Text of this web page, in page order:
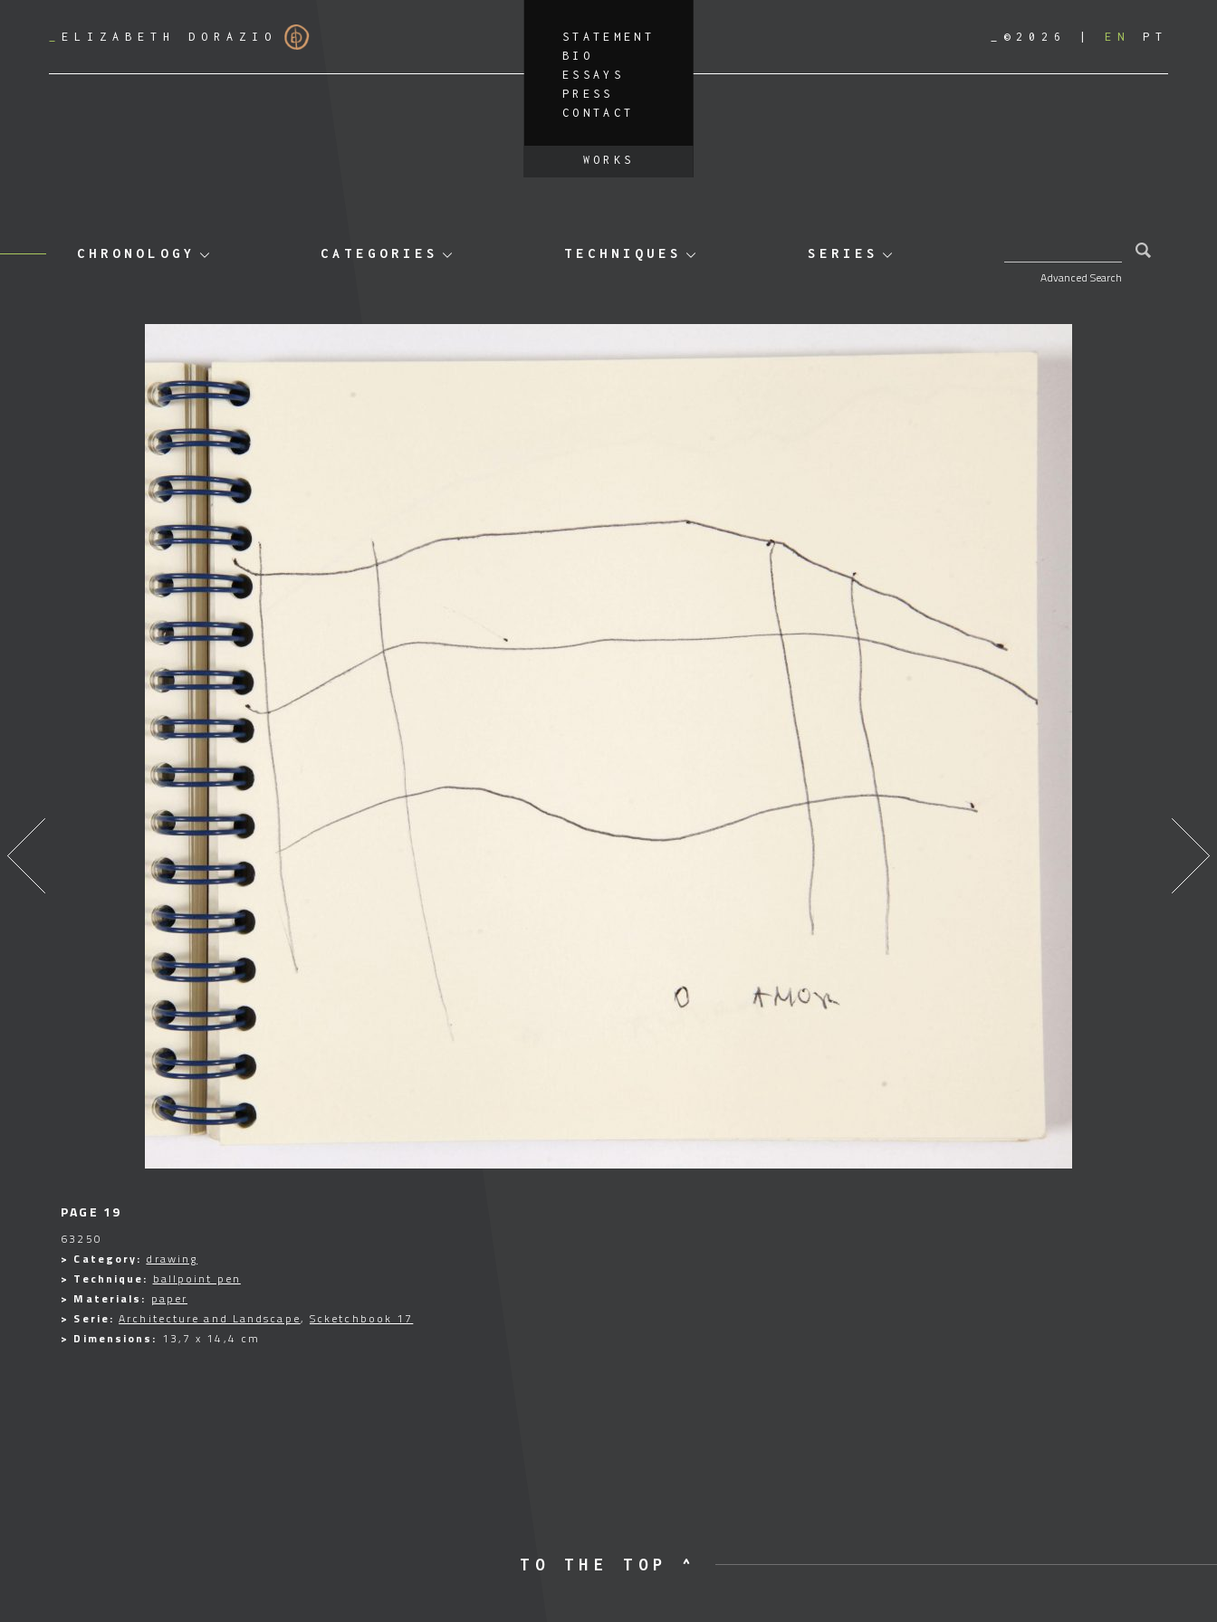
ELIZABETH DORAZIO
STATEMENT
BIO
ESSAYS
PRESS
CONTACT
WORKS
_©2026 EN PT
CHRONOLOGY CATEGORIES TECHNIQUES SERIES
Advanced Search
PAGE 19
63250
> Category: drawing
> Technique: ballpoint pen
> Materials: paper
> Serie:Architecture and Landscape, Scketchbook 17
> Dimensions: 13,7 x 14,4 cm
TO THE TOP ^